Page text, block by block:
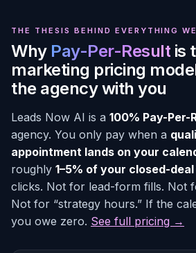
THE THESIS BEHIND EVERYTHING
Why Pay-Per-Result is
marketing pricing
the agency with you
Leads Now AI is a 100% Pay-Per-
agency. You only pay when a
appointment lands on your
roughly 1–5% of your closed-
clicks. Not for lead-form fills. Not
Not for “strategy hours.” If the
you owe zero. See full pricing →